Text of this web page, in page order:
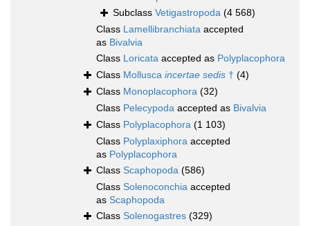
Subclass Vetigastropoda (4 568)
Class Lamellibranchiata accepted
as Bivalvia
Class Loricata accepted as Polyplacophora
Class Mollusca incertae sedis † (4)
Class Monoplacophora (32)
Class Pelecypoda accepted as Bivalvia
Class Polyplacophora (1 103)
Class Polyplaxiphora accepted
as Polyplacophora
Class Scaphopoda (586)
Class Solenoconchia accepted
as Scaphopoda
Class Solenogastres (329)